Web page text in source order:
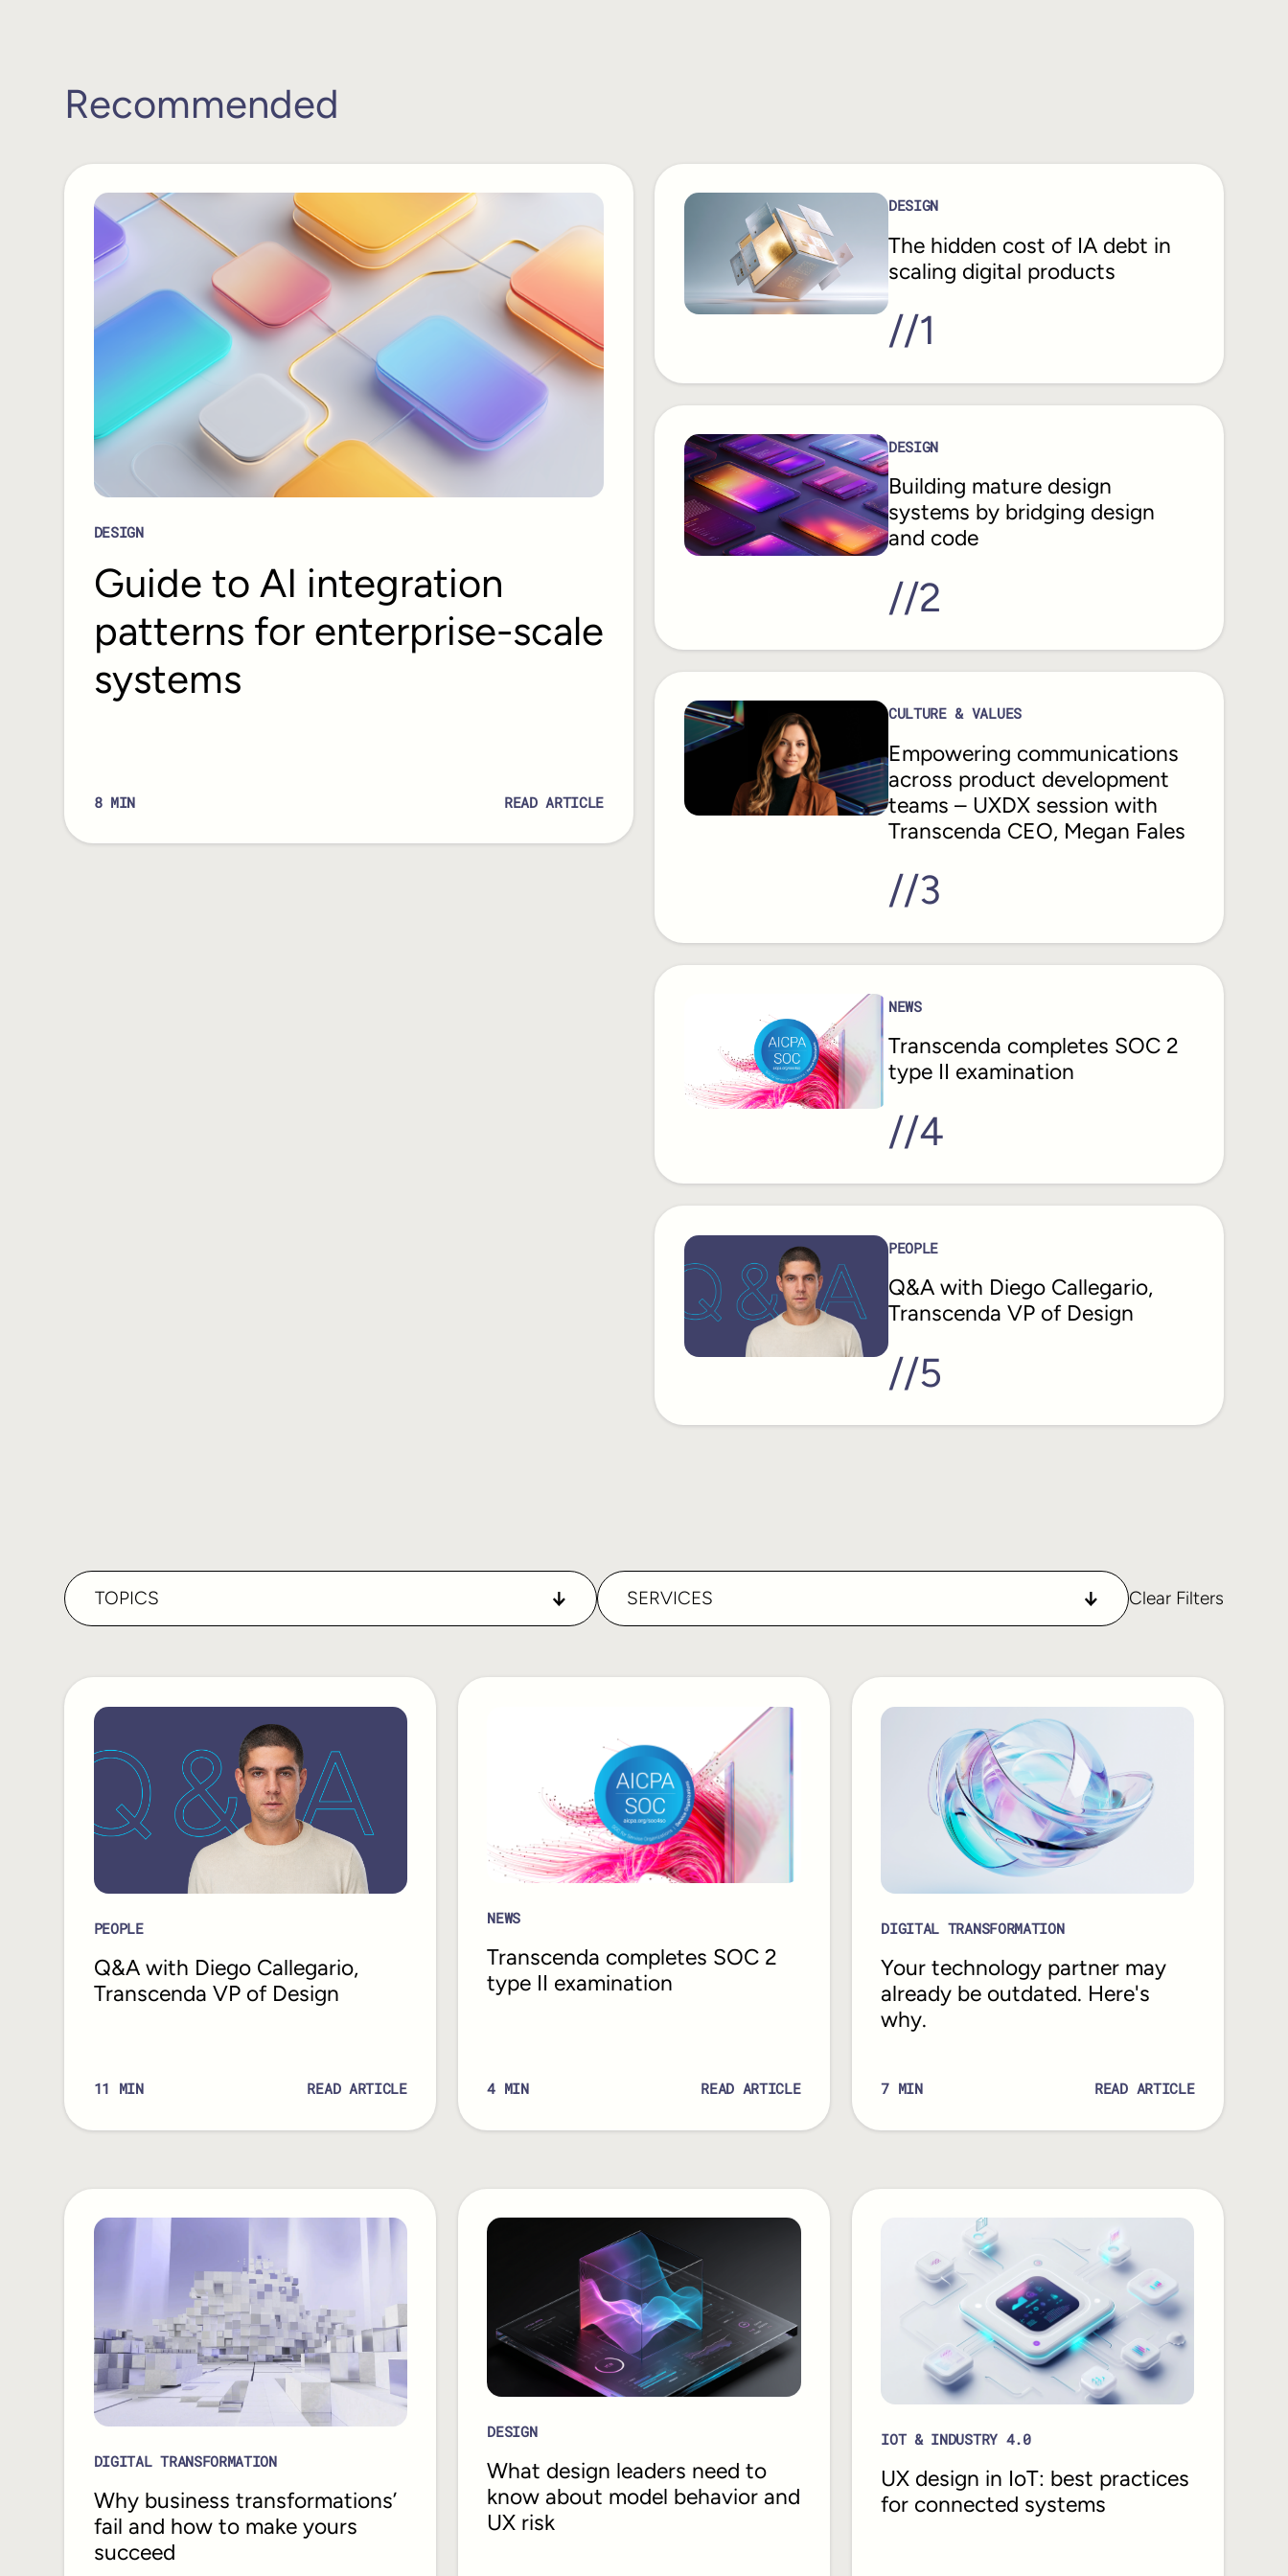
Recommended
DESIGN
Guide to AI integration
patterns for enterprise-scale
systems
8MIN READ ARTICLE
DESIGN
The hidden cost of IA debt in
scaling digital products
//1
DESIGN
Building mature design
systems by bridging design
and code
//2
CULTURE & VALUES
Empowering communications
across product development
teams – UXDX session with
Transcenda CEO, Megan Fales
//3
NEWS
Transcenda completes SOC 2
type II examination
//4
PEOPLE
Q&A with Diego Callegario,
Transcenda VP of Design
//5
TOPICS SERVICES Clear Filters
PEOPLE
Q&A with Diego Callegario,
Transcenda VP of Design
11 MIN READ ARTICLE
NEWS
Transcenda completes SOC 2
type II examination
4 MIN READ ARTICLE
DIGITAL TRANSFORMATION
Your technology partner may
already be outdated. Here's
why.
7MIN READ ARTICLE
DIGITAL TRANSFORMATION
Why business transformations’
fail and how to make yours
succeed
DESIGN
What design leaders need to
know about model behavior and
UX risk
IOT & INDUSTRY 4.0
UX design in IoT: best practices
for connected systems